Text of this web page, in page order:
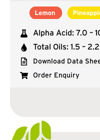
Alpha Acid: 7.0 –
Total Oils: 1.5 –
Download Data
Order Enquiry